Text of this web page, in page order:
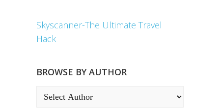
Skyscanner-The Ultimate Travel
Hack
BROWSE BY AUTHOR